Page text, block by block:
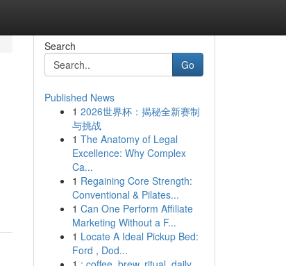
Search
Go
Published News
1 2026世界杯：揭秘全新赛制
与挑战
1 The Anatomy of Legal
Excellence: Why Complex
Ca...
1 Regaining Core Strength:
Conventional & Pilates...
1 Can One Perform Affiliate
Marketing Without a F...
1 Locate A Ideal Pickup Bed:
Ford , Dod...